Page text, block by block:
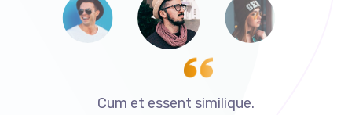
Cum et essent similique.